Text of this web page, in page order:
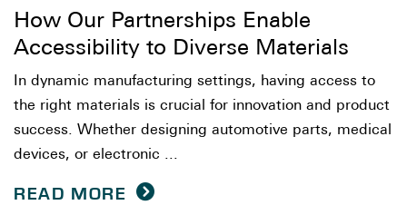
How Our Partnerships Enable
Accessibility to Diverse Materials
In dynamic manufacturing settings, having access to
the right materials is crucial for innovation and product
success. Whether designing automotive parts, medical
devices, or electronic ...
READ MORE